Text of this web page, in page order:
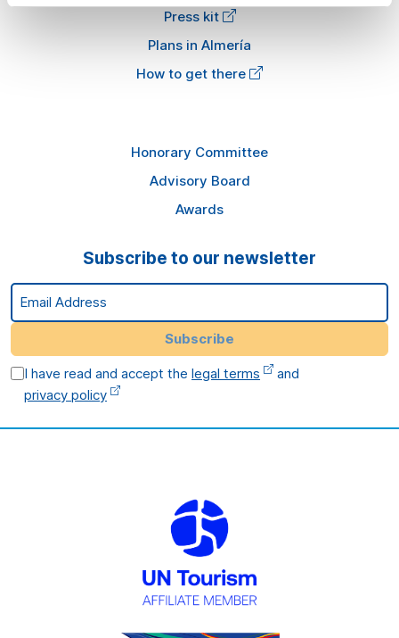
Press kit
Plans in Almería
How to get there
Honorary Committee
Advisory Board
Awards
Subscribe to our newsletter
Email Address
Subscribe
I have read and accept thelegal terms
and
privacy policy